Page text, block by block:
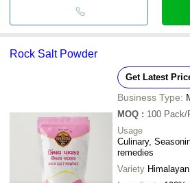
Rock Salt Powder
Get Latest
Business Type:
MOQ : 100 Pack/
Usage
Culinary,
remedies
Variety